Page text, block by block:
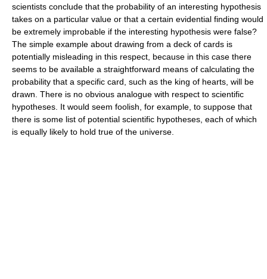
scientists conclude that the probability of an interesting hypothesis
takes on a particular value or that a certain evidential finding would
be extremely improbable if the interesting hypothesis were false?
The simple example about drawing from a deck of cards is
potentially misleading in this respect, because in this case there
seems to be available a straightforward means of calculating the
probability that a specific card, such as the king of hearts, will be
drawn. There is no obvious analogue with respect to scientific
hypotheses. It would seem foolish, for example, to suppose that
there is some list of potential scientific hypotheses, each of which
is equally likely to hold true of the universe.